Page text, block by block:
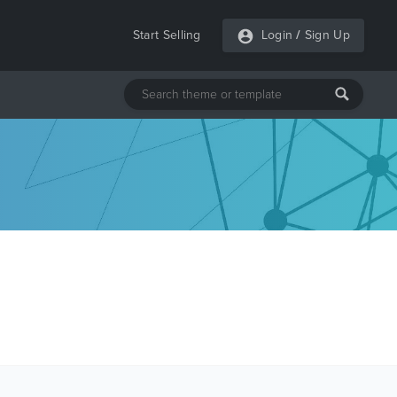
Start Selling Login / Sign Up